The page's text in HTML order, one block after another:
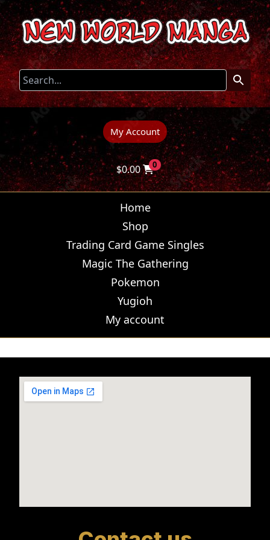
My Account
$0.00 0
Home
Shop
Trading Card Game Singles
Magic The Gathering
Pokemon
Yugioh
My account